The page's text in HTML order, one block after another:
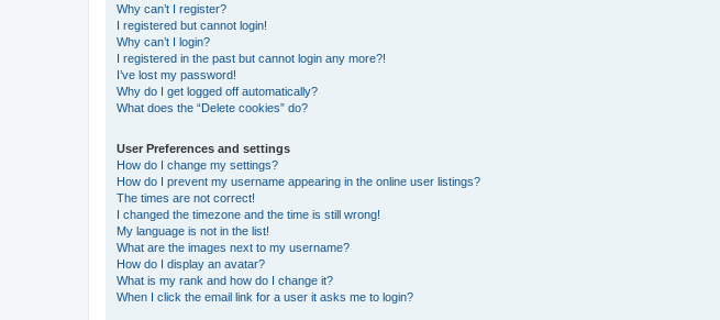
Why can’t I register?
I registered but cannot login!
Why can’t I login?
I registered in the past but cannot login any more?!
I’ve lost my password!
Why do I get logged off automatically?
What does the “Delete cookies” do?
User Preferences and settings
How do I change my settings?
How do I prevent my username appearing in the online user listings?
The times are not correct!
I changed the timezone and the time is still wrong!
My language is not in the list!
What are the images next to my username?
How do I display an avatar?
What is my rank and how do I change it?
When I click the email link for a user it asks me to login?